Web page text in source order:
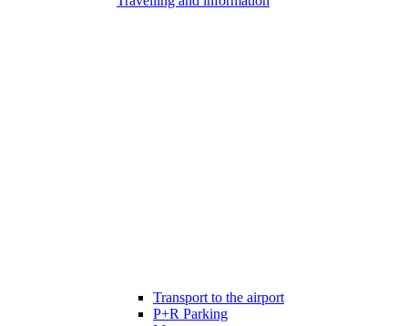
Transport to the airport
P+R Parking